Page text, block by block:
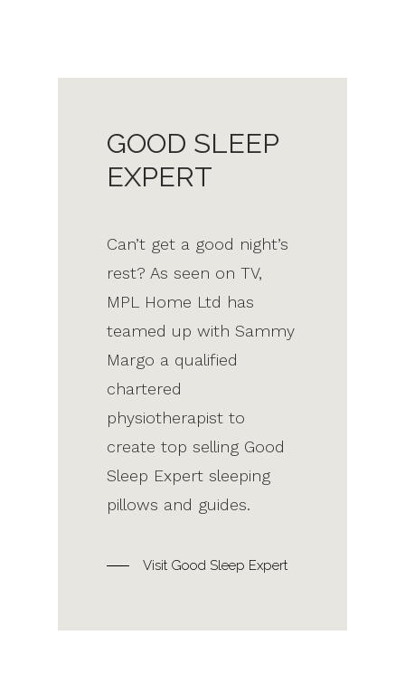
GOOD SLEEP
EXPERT
Can’t get a good night’s
rest? As seen on TV,
MPL Home Ltd has
teamed up with Sammy
Margo a qualified
chartered
physiotherapist to
create top selling Good
Sleep Expert sleeping
pillows and guides.
Visit Good Sleep Expert